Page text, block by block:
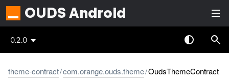
OUDS Android
0.2.0
theme-contract/com.orange.ouds.theme/OudsThemeContract